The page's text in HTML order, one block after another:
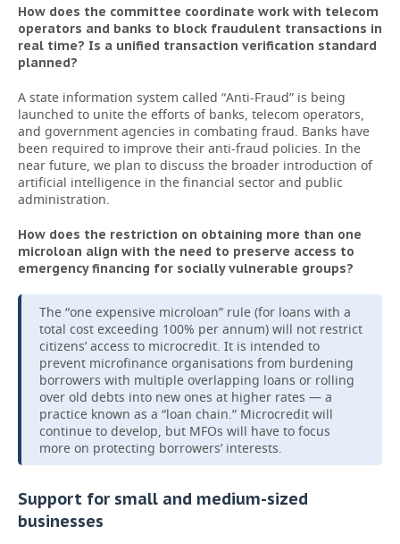
How does the committee coordinate work with telecom
operators and banks to block fraudulent transactions in
real time? Is a unified transaction verification standard
planned?
A state information system called “Anti-Fraud” is being
launched to unite the efforts of banks, telecom operators,
and government agencies in combating fraud. Banks have
been required to improve their anti-fraud policies. In the
near future, we plan to discuss the broader introduction of
artificial intelligence in the financial sector and public
administration.
How does the restriction on obtaining more than one
microloan align with the need to preserve access to
emergency financing for socially vulnerable groups?
The “one expensive microloan” rule (for loans with a
total cost exceeding 100% per annum) will not restrict
citizens’ access to microcredit. It is intended to
prevent microfinance organisations from burdening
borrowers with multiple overlapping loans or rolling
over old debts into new ones at higher rates — a
practice known as a “loan chain.” Microcredit will
continue to develop, but MFOs will have to focus
more on protecting borrowers’ interests.
Support for small and medium-sized
businesses